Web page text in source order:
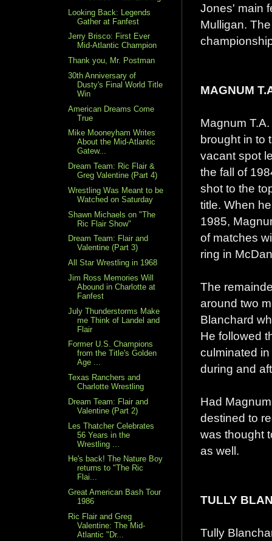
Jones' main
Mulligan.
MAGNUM
Magnum
brought in to
vacant spot
the fall of
shot to the
title. When
1985,
of matches
ring in
The
around two
Blanchard
He followed
culminated
during and
Had
destined to
was thought
as well.
TULLY
Tully
Looking Back: Legends
Gather at Fanfest
Jerry Brisco: First Ever
Mid-Atlantic Champion
Thank you, Mr. Postman
30th Anniversary of
Dusty's Final World Title
Win
American Dreams Come
True
Mike Mooneyham Writes
About the Mid-Atlantic
Gatew...
Dream Team: Ric Flair &
Greg Valentine (Part 4)
Wrestling Was Meant to be
Watched on Saturday
Shawn Michaels on "The
Ric Flair Show"
Dream Team: Flair and
Valentine (Part 3)
All Star Wrestling in 1968
Jim Ross Memories Will
Abound in Charlotte at
Fanfest
July Thunderstorms Make
me Think of Landel and
Flair
Former U.S. Champions
from the Title's Golden
Age ...
Texas Ranchers and
Charlotte Wrestling
Dream Team: Flair and
Valentine (Part 2)
Les Thatcher Celebrates
56 Years in the
Wrestling ...
He's back! The Nature Boy
returns to "The Ric
Flai...
Great American Bash Tour
1986
Ric Flair and Greg
Valentine: The Mid-
Atlantic "Dr...